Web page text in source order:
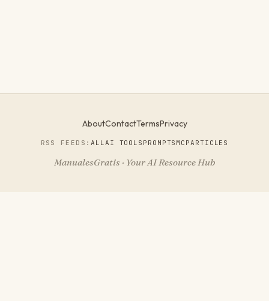
AboutContactTermsPrivacy
RSS FEEDS:ALLAI TOOLS PROMPTS MCPARTICLES
ManualesGratis · Your AI Resource Hub